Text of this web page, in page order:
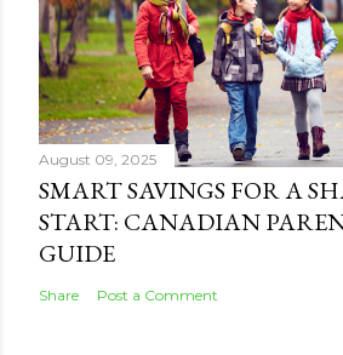
August 09, 2025
SMART SAVINGS FOR A
START: CANADIAN
GUIDE
Share Post a Comment